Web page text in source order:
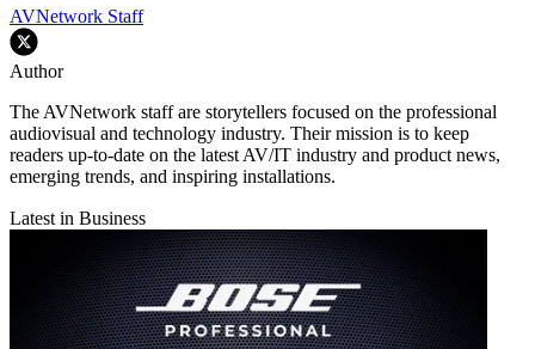
AVNetwork Staff
Author
The AVNetwork staff are storytellers focused on the professional
audiovisual and technology industry. Their mission is to keep
readers up-to-date on the latest AV/IT industry and product news,
emerging trends, and inspiring installations.
Latest in Business